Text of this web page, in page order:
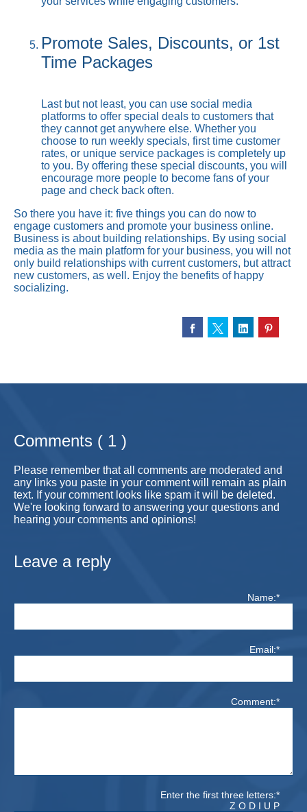
Promote Sales, Discounts, or 1st
Time Packages
Last but not least, you can use social media
platforms to offer special deals to customers that
they cannot get anywhere else. Whether you
choose to run weekly specials, first time customer
rates, or unique service packages is completely up
to you. By offering these special discounts, you will
encourage more people to become fans of your
page and check back often.
So there you have it: five things you can do now to
engage customers and promote your business online.
Business is about building relationships. By using social
media as the main platform for your business, you will not
only build relationships with current customers, but attract
new customers, as well. Enjoy the benefits of happy
socializing.
Comments ( 1 )
Please remember that all comments are moderated and
any links you paste in your comment will remain as plain
text. If your comment looks like spam it will be deleted.
We're looking forward to answering your questions and
hearing your comments and opinions!
Leave a reply
Name:*
Email:*
Comment:*
Enter the first three letters:*
Z O D I U P